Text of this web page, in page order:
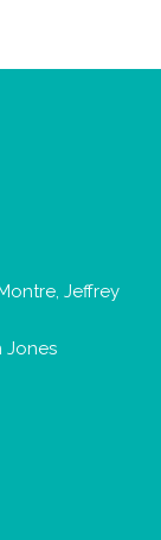
Jeffrey
Jones